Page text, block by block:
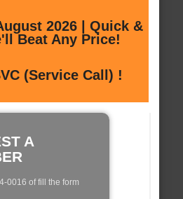
2026 | Quick &
Beat Any Price!
(Service Call) !
A
0016 of fill the form